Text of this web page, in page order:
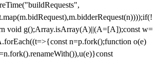
void g();Array.isArray(A)||(A=[A]);const w=
n=p.fork();function o(e)